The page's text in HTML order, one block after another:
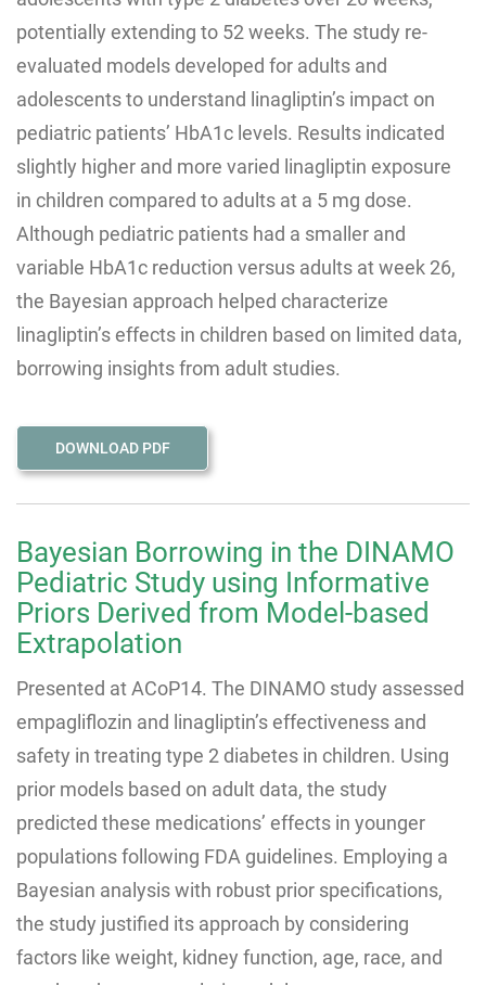
potentially extending to 52 weeks. The study re-
evaluated models developed for adults and
adolescents to understand linagliptin’s impact on
pediatric patients’ HbA1c levels. Results indicated
slightly higher and more varied linagliptin exposure
in children compared to adults at a 5 mg dose.
Although pediatric patients had a smaller and
variable HbA1c reduction versus adults at week 26,
the Bayesian approach helped characterize
linagliptin’s effects in children based on limited data,
borrowing insights from adult studies.
DOWNLOAD PDF
Bayesian Borrowing in the DINAMO
Pediatric Study using Informative
Priors Derived from Model-based
Extrapolation
Presented at ACoP14. The DINAMO study assessed
empagliflozin and linagliptin’s effectiveness and
safety in treating type 2 diabetes in children. Using
prior models based on adult data, the study
predicted these medications’ effects in younger
populations following FDA guidelines. Employing a
Bayesian analysis with robust prior specifications,
the study justified its approach by considering
factors like weight, kidney function, age, race, and